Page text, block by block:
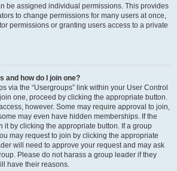
be assigned individual permissions. This provides
to change permissions for many users at once,
permissions or granting users access to a private
and how do I join one?
via the “Usergroups” link within your User Control
one, proceed by clicking the appropriate button.
however. Some may require approval to join,
may even have hidden memberships. If the
it by clicking the appropriate button. If a group
may request to join by clicking the appropriate
will need to approve your request and may ask
Please do not harass a group leader if they
have their reasons.